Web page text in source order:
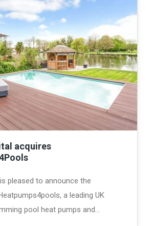
acquires
pleased to announce the
a leading UK
pool heat pumps and…